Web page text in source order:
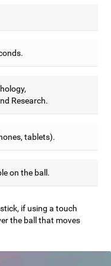
Research.
tablets).
on the ball.
if using a touch
the ball that moves